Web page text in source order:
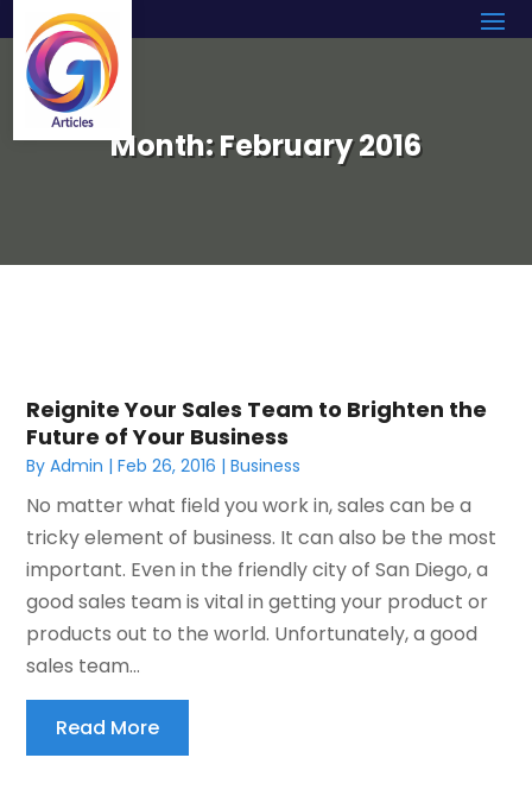
Month:February 2016
Reignite Your Sales Team to Brighten the
Future of Your Business
ByAdmin |Feb 26, 2016 |Business
No matter what field you work in, sales can be a
tricky element of business. It can also be the most
important. Even in the friendly city of San Diego, a
good sales team is vital in getting your product or
products out to the world. Unfortunately, a good
sales team...
Read More